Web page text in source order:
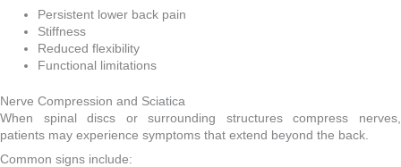
Persistent lower back pain
Stiffness
Reduced flexibility
Functional limitations
Nerve Compression and Sciatica
When spinal discs or surrounding structures compress nerves,
patients may experience symptoms that extend beyond the back.
Common signs include: